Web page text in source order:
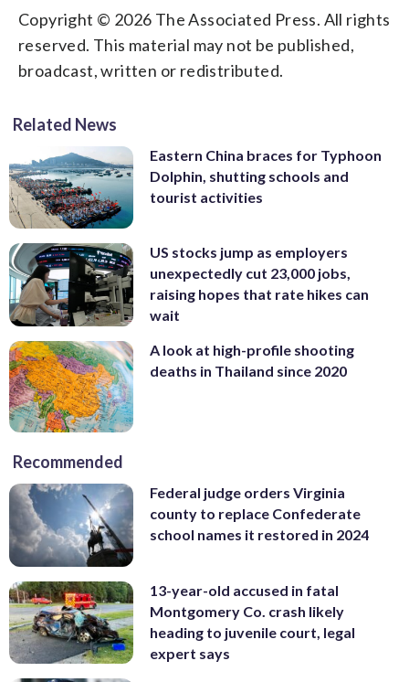
Copyright © 2026 The Associated Press. All rights
reserved. This material may not be published,
broadcast, written or redistributed.
Related News
Eastern China braces for Typhoon
Dolphin, shutting schools and
tourist activities
US stocks jump as employers
unexpectedly cut 23,000 jobs,
raising hopes that rate hikes can
wait
A look at high-profile shooting
deaths in Thailand since 2020
Recommended
Federal judge orders Virginia
county to replace Confederate
school names it restored in 2024
13-year-old accused in fatal
Montgomery Co. crash likely
heading to juvenile court, legal
expert says